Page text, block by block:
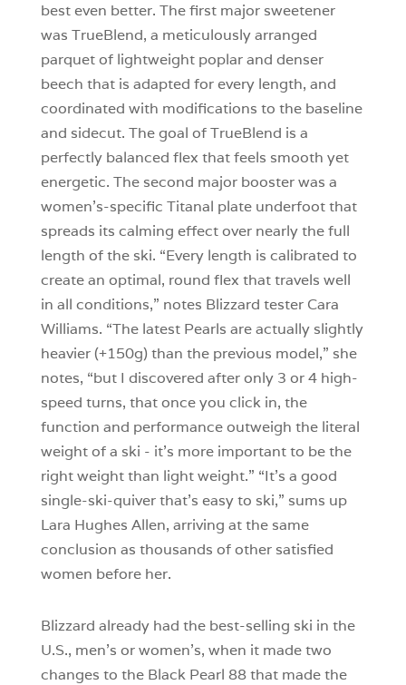
best even better. The first major sweetener
was TrueBlend, a meticulously arranged
parquet of lightweight poplar and denser
beech that is adapted for every length, and
coordinated with modifications to the baseline
and sidecut. The goal of TrueBlend is a
perfectly balanced flex that feels smooth yet
energetic. The second major booster was a
women’s-specific Titanal plate underfoot that
spreads its calming effect over nearly the full
length of the ski. “Every length is calibrated to
create an optimal, round flex that travels well
in all conditions,” notes Blizzard tester Cara
Williams. “The latest Pearls are actually slightly
heavier (+150g) than the previous model,” she
notes, “but I discovered after only 3 or 4 high-
speed turns, that once you click in, the
function and performance outweigh the literal
weight of a ski - it’s more important to be the
right weight than light weight.” “It’s a good
single-ski-quiver that’s easy to ski,” sums up
Lara Hughes Allen, arriving at the same
conclusion as thousands of other satisfied
women before her.
Blizzard already had the best-selling ski in the
U.S., men’s or women’s, when it made two
changes to the Black Pearl 88 that made the